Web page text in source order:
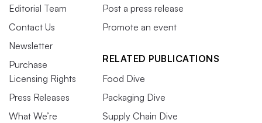
Editorial Team
Contact Us
Newsletter
Purchase
Licensing Rights
Press Releases
What We’re
Post a press release
Promote an event
RELATED PUBLICATIONS
Food Dive
Packaging Dive
Supply Chain Dive